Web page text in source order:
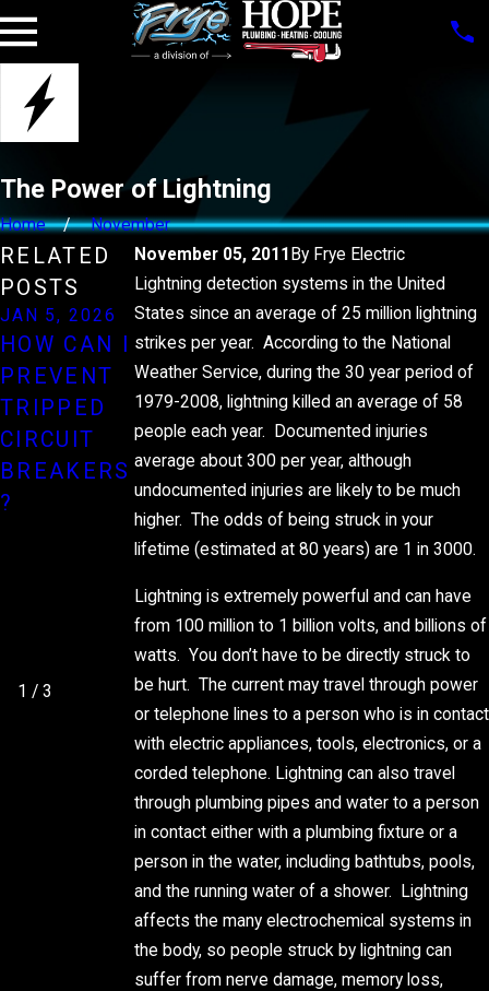
The Power of Lightning
Home
November
November 05, 2011 By Frye Electric
Lightning detection systems in the United
States since an average of 25 million lightning
strikes per year. According to the National
Weather Service, during the 30 year period of
1979-2008, lightning killed an average of 58
people each year. Documented injuries
average about 300 per year, although
undocumented injuries are likely to be much
higher. The odds of being struck in your
lifetime (estimated at 80 years) are 1 in 3000.
Lightning is extremely powerful and can have
from 100 million to 1 billion volts, and billions of
watts. You don’t have to be directly struck to
be hurt. The current may travel through power
or telephone lines to a person who is in contact
with electric appliances, tools, electronics, or a
corded telephone. Lightning can also travel
through plumbing pipes and water to a person
in contact either with a plumbing fixture or a
person in the water, including bathtubs, pools,
and the running water of a shower. Lightning
affects the many electrochemical systems in
the body, so people struck by lightning can
suffer from nerve damage, memory loss,
RELATED
POSTS
JAN 5, 2026
HOW CAN I
PREVENT
TRIPPED
CIRCUIT
BREAKERS
?
JUL 1, 2025
HOW
INSTALLIN
G A
STANDBY
GENERATO
R CAN
PROTECT
YOUR
HOME
THIS
SUMMER
DEC 29, 2022
HOW TO
SAVE
MONEY ON
YOUR
ELECTRICI
TY BILL
1 / 3